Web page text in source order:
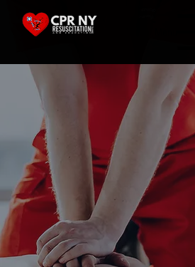
View All Classes